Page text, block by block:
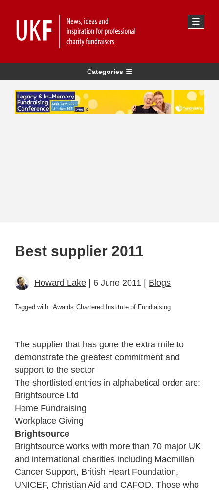
Categories
Best supplier 2011
Howard Lake | 6 June 2011 | Blogs
Tagged with: Awards Chartered Institute of Fundraising
The supplier that has gone the extra mile to
demonstrate the greatest commitment and
support to the sector
The shortlisted entries in alphabetical order are:
Brightsource Ltd
Home Fundraising
Workplace Giving
Brightsource
Brightsource works with more than 70 major UK
and international charities including Macmillan
Cancer Support, British Heart Foundation,
UNICEF, Christian Aid and CAFOD. Those who